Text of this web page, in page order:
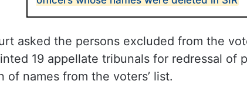
asked the persons excluded from the
19 appellate tribunals for redressal of
of names from the voters’ list.